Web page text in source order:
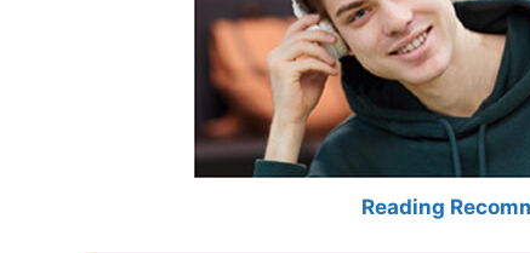
Reading